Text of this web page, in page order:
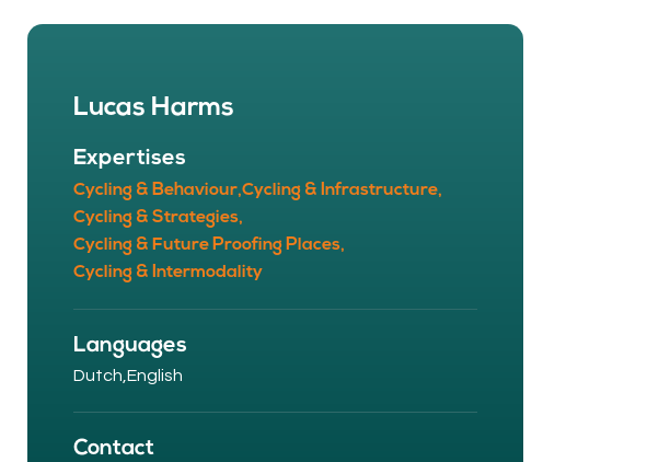
Lucas Harms
Expertises
Cycling & Behaviour,Cycling & Infrastructure,
Cycling & Strategies,
Cycling & Future Proofing Places,
Cycling & Intermodality
Languages
Dutch, English
Contact